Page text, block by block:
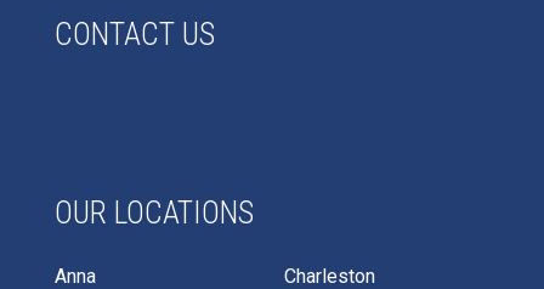
CONTACT US
OUR LOCATIONS
Anna
Charleston